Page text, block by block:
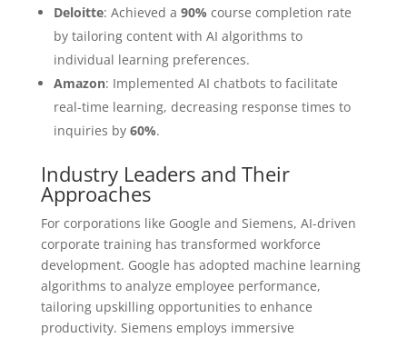
Deloitte: Achieved a 90% course completion rate
by tailoring content with AI algorithms to
individual learning preferences.
Amazon: Implemented AI chatbots to facilitate
real-time learning, decreasing response times to
inquiries by 60%.
Industry Leaders and Their
Approaches
For corporations like Google and Siemens, AI-driven
corporate training has transformed workforce
development. Google has adopted machine learning
algorithms to analyze employee performance,
tailoring upskilling opportunities to enhance
productivity. Siemens employs immersive